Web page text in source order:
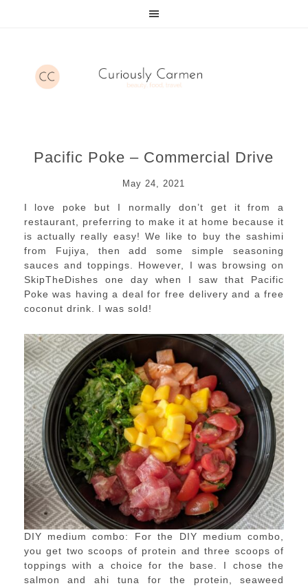
Pacific Poke – Commercial Drive
May 24, 2021
I love poke but I normally don’t get it from a
restaurant, preferring to make it at home because it
is actually really easy! We like to buy the sashimi
from Fujiya, then add some simple seasoning
sauces and toppings. However, I was browsing on
SkipTheDishes one day when I saw that Pacific
Poke was having a deal for free delivery and a free
coconut drink. I was sold!
DIY medium combo: For the DIY medium combo,
you get two scoops of protein and three scoops of
toppings with a choice for the base. I chose the
salmon and ahi tuna for the protein, seaweed